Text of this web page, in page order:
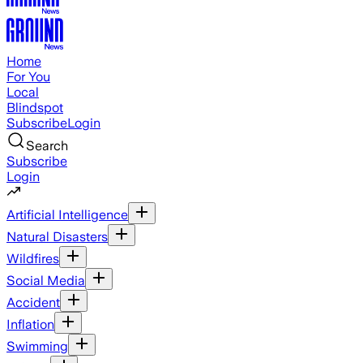
Home
For You
Local
Blindspot
SubscribeLogin
Search
Subscribe
Login
Artificial Intelligence
Natural Disasters
Wildfires
Social Media
Accident
Inflation
Swimming